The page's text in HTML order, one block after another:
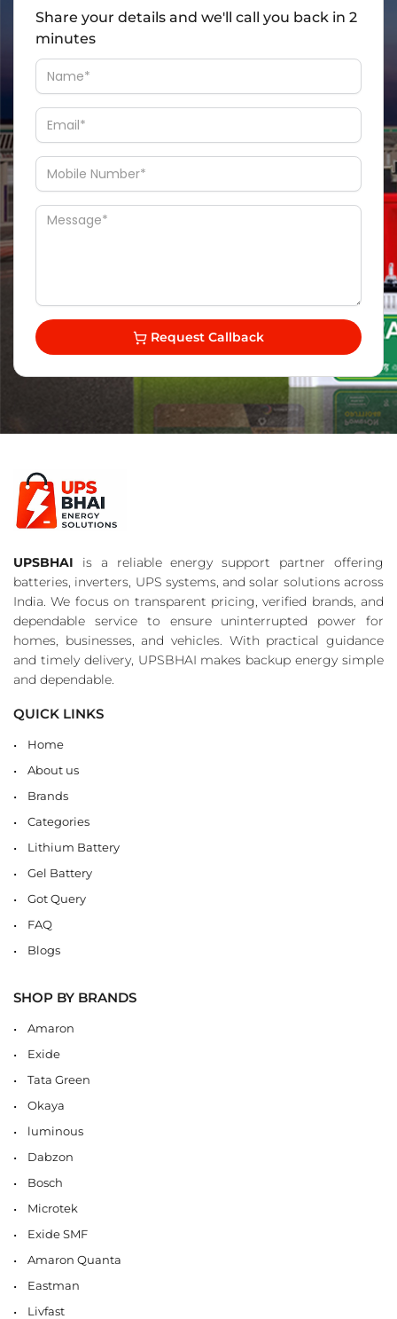
Share your details and we'll call you back in 2
minutes
Request Callback
UPSBHAI is a reliable energy support partner offering
batteries, inverters, UPS systems, and solar solutions across
India. We focus on transparent pricing, verified brands, and
dependable service to ensure uninterrupted power for
homes, businesses, and vehicles. With practical guidance
and timely delivery, UPSBHAI makes backup energy simple
and dependable.
QUICK LINKS
Home
About us
Brands
Categories
Lithium Battery
Gel Battery
Got Query
FAQ
Blogs
SHOP BY BRANDS
Amaron
Exide
Tata Green
Okaya
luminous
Dabzon
Bosch
Microtek
Exide SMF
Amaron Quanta
Eastman
Livfast